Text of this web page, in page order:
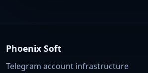
Phoenix Soft
Telegram account infrastructure